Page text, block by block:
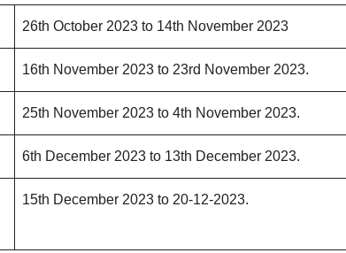
26th October 2023 to 14th November 2023
16th November 2023 to 23rd November 2023.
25th November 2023 to 4th November 2023.
6th December 2023 to 13th December 2023.
15th December 2023 to 20-12-2023.